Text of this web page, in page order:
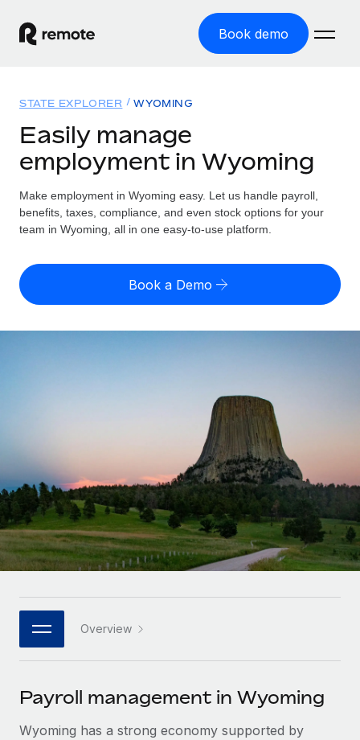
Book demo
GLOBAL EMPLOYMENT
Global Payroll
Run compliant payroll easily
Expand globally with zero entity cost
Outsource complex employment tasks
INFRASTRUCTURE
Remote Embedded
Seamlessly integrate HR into workflows
Platform
Built-in core HR functions for your team
Connect New
Connect any AI tool to Remote using our MCP
SERVICES
Solutions
GLOBAL COVERAGE
Country Explorer
US State Explorer
Compare Remote
Agile global HR & payroll solutions for growing
Mid-market
Expand teams with tailored HR solutions
Enterprise
Global HR for large businesses
PARTNER WITH US
Become a partner
Explore partnership opportunities with us
Resources
Misclassification risk calculator
Check employee misclassification risk by country
Research & Guides
Case studies
HR Glossary
Job Description Library
Pricing
English (United States)
Deutsch
Español
Italiano
日本語
한국어
中文（简体）
STATE EXPLORER WYOMING
Easily manage
employment in Wyoming
Make employment in Wyoming easy. Let us handle payroll,
benefits, taxes, compliance, and even stock options for your
team in Wyoming, all in one easy-to-use platform.
Book a Demo
Overview
Payroll management in Wyoming
Wyoming has a strong economy supported by